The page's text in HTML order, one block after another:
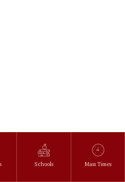
Schools Mass Times